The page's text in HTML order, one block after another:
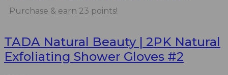
Purchase & earn 23 points!
TADA Natural Beauty | 2PK Natural
Exfoliating Shower Gloves #2